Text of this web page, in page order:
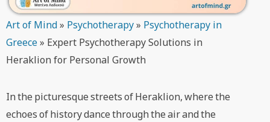
Art of Mind» Psychotherapy» Psychotherapy in
Greece» Expert Psychotherapy Solutions in
Heraklion for Personal Growth
In the picturesque streets of Heraklion, where the
echoes of history dance through the air and the